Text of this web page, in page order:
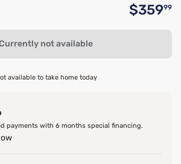
$35999
not available
available to take home today
payments with 6 months special financing.